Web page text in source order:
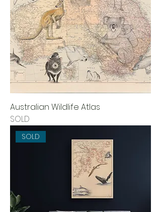
Australian Wildlife Atlas
SOLD
SOLD